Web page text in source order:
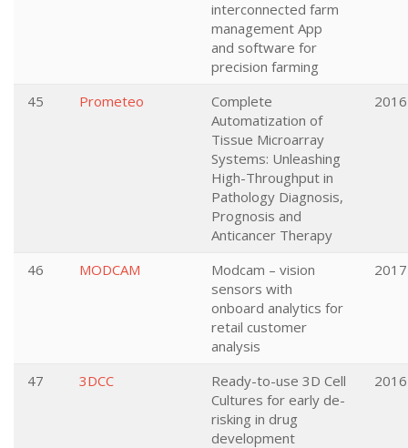
interconnected farm
management App
and software for
precision farming
45 Prometeo
Complete
Automatization of
Tissue Microarray
Systems: Unleashing
High-Throughput in
Pathology Diagnosis,
Prognosis and
Anticancer Therapy
2016
46 MODCAM
Modcam – vision
sensors with
onboard analytics for
retail customer
analysis
2017
47 3DCC
Ready-to-use 3D Cell
Cultures for early de-
risking in drug
development
2016